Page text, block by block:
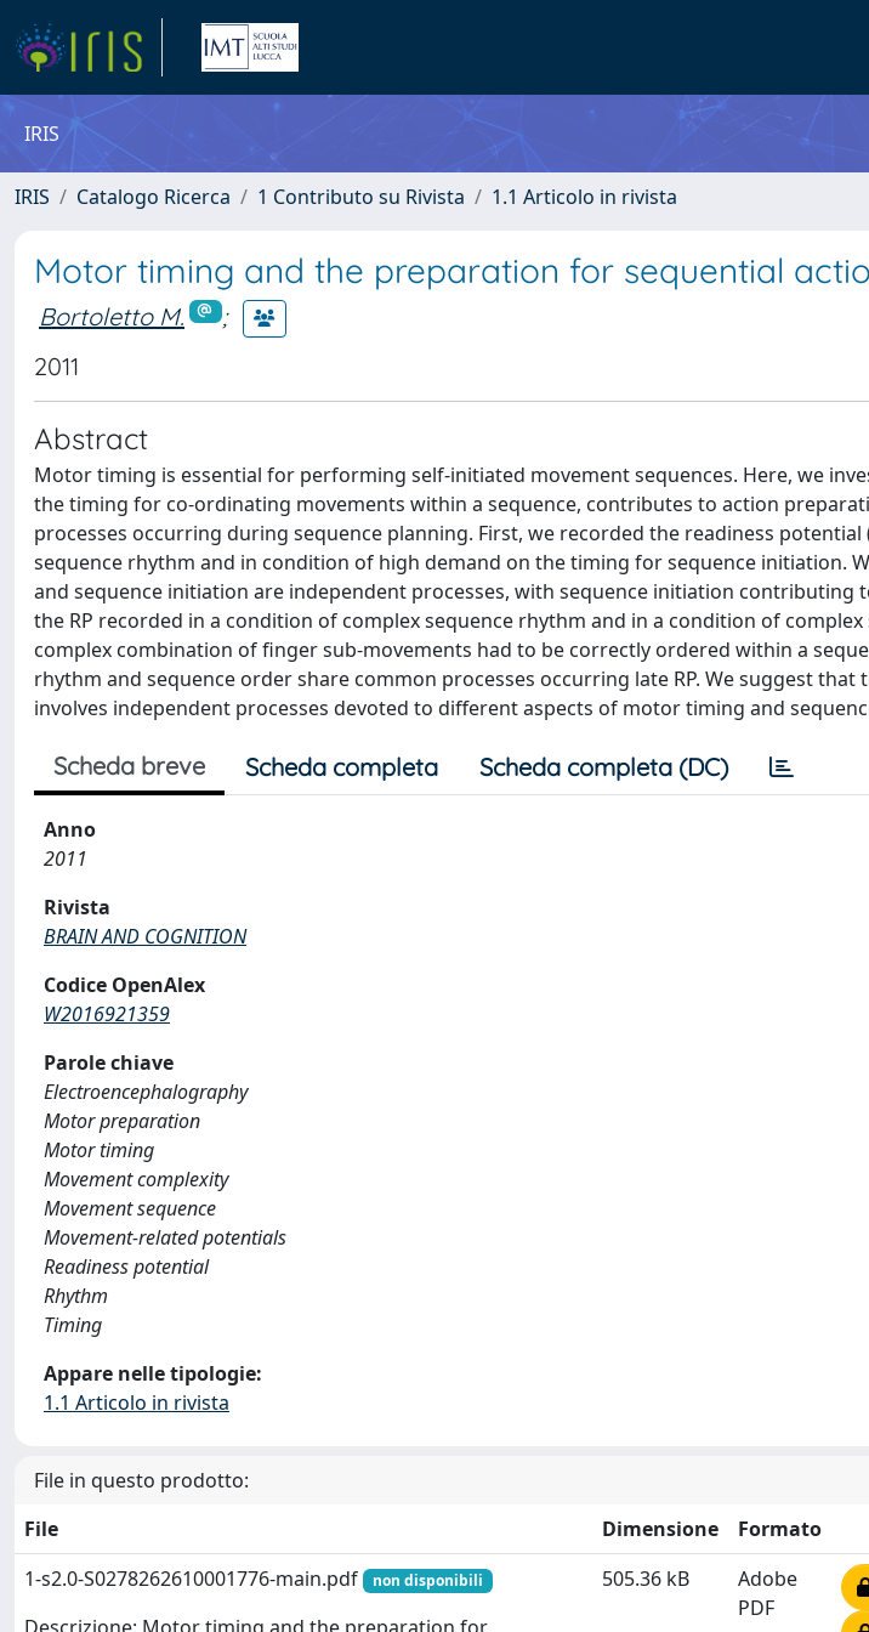
IRIS
IRIS Catalogo Ricerca 1 Contributo su Rivista 1.1 Articolo in rivista
Motor timing and the preparation for sequential
Bortoletto M.
;
2011
Abstract
Motor timing is essential for performing self-initiated movement sequences. Here, we
the timing for co-ordinating movements within a sequence, contributes to action
processes occurring during sequence planning. First, we recorded the readiness potential
sequence rhythm and in condition of high demand on the timing for sequence initiation.
and sequence initiation are independent processes, with sequence initiation contributing
the RP recorded in a condition of complex sequence rhythm and in a condition of complex
complex combination of finger sub-movements had to be correctly ordered within a
rhythm and sequence order share common processes occurring late RP. We suggest
involves independent processes devoted to different aspects of motor timing and
Scheda breve Scheda completa Scheda completa (DC)
Anno
2011
Rivista
BRAIN AND COGNITION
Codice OpenAlex
W2016921359
Parole chiave
Electroencephalography
Motor preparation
Motor timing
Movement complexity
Movement sequence
Movement-related potentials
Readiness potential
Rhythm
Timing
Appare nelle tipologie:
1.1 Articolo in rivista
File in questo prodotto:
File
Dimensione
Formato
1-s2.0-S0278262610001776-main.pdf
non disponibili 505.36 kB
Adobe
PDF